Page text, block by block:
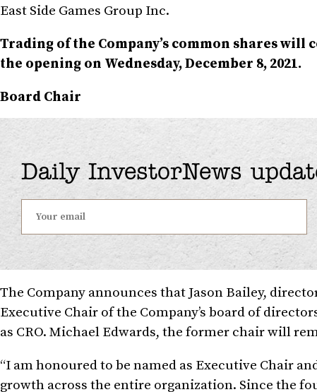
East Side Games Group Inc.
Trading of the Company’s common shares will
the opening on Wednesday, December 8, 2021.
Board Chair
Daily InvestorNews
The Company announces that Jason Bailey,
Executive Chair of the Company’s board of
as CRO. Michael Edwards, the former chair will
“I am honoured to be named as Executive Chair
growth across the entire organization. Since the